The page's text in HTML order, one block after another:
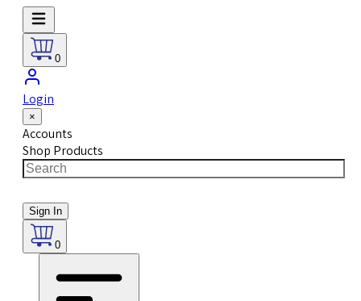
0
Login
×
Accounts
Shop Products
Sign In
0